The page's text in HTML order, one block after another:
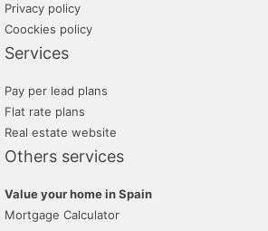
Privacy policy
Coockies policy
Services
Pay per lead plans
Flat rate plans
Real estate website
Others services
Value your home in Spain
Mortgage Calculator